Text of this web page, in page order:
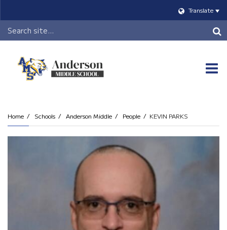
Translate
Header
Search
Home Schools Anderson Middle People KEVIN PARKS